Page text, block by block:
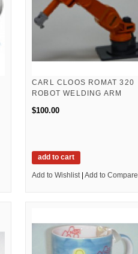
CARL CLOOS ROMAT 320
ROBOT WELDING ARM
$100.00
add to cart
Add to Wishlist | Add to Compare